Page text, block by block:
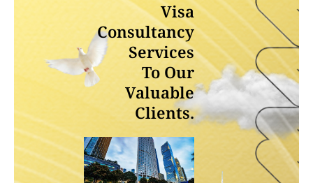
Visa
Consultancy
Services
To Our
Valuable
Clients.